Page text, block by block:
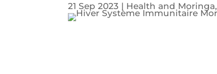
21 Sep 2023 | Health and Moringa,